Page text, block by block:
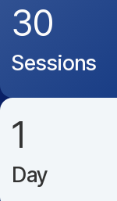
1
Day
30
Sessions